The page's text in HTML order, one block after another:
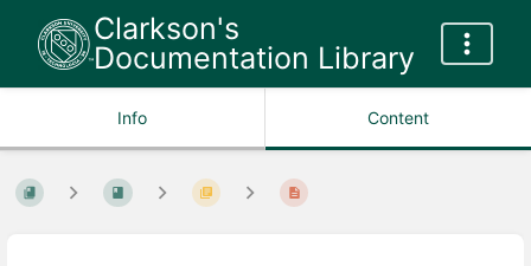
Clarkson's
Documentation Library
Info Content